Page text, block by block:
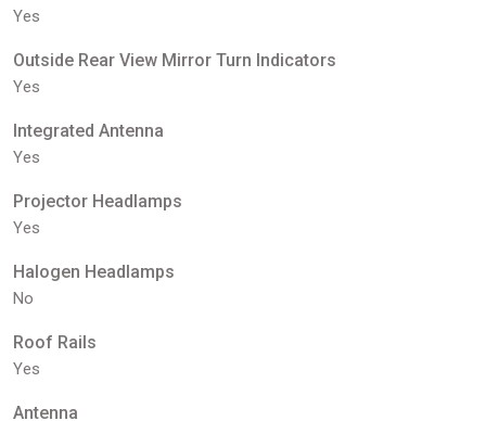
Yes
Outside Rear View Mirror Turn Indicators
Yes
Integrated Antenna
Yes
Projector Headlamps
Yes
Halogen Headlamps
No
Roof Rails
Yes
Antenna